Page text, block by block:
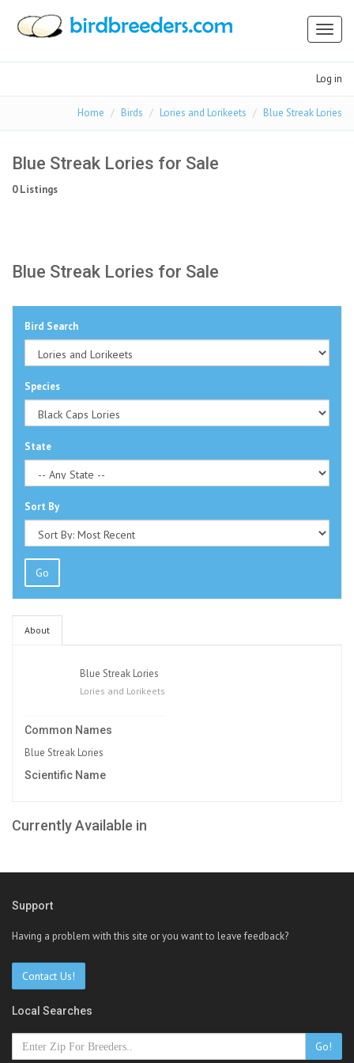
Log in
Home Birds Lories and Lorikeets Blue Streak Lories
Blue Streak Lories for Sale
0 Listings
Blue Streak Lories for Sale
Bird Search
Species
State
Sort By
Go
About
Blue Streak Lories
Lories and Lorikeets
Common Names
Blue Streak Lories
Scientific Name
Currently Available in
Support
Having a problem with this site or you want to leave feedback?
Contact Us!
Local Searches
Go!